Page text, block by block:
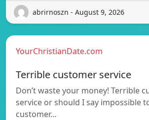
abrirnoszn - August 9, 2026
YourChristianDate.com
Terrible customer service
Don’t waste your money! Terrible
service or should I say impossible
customer…